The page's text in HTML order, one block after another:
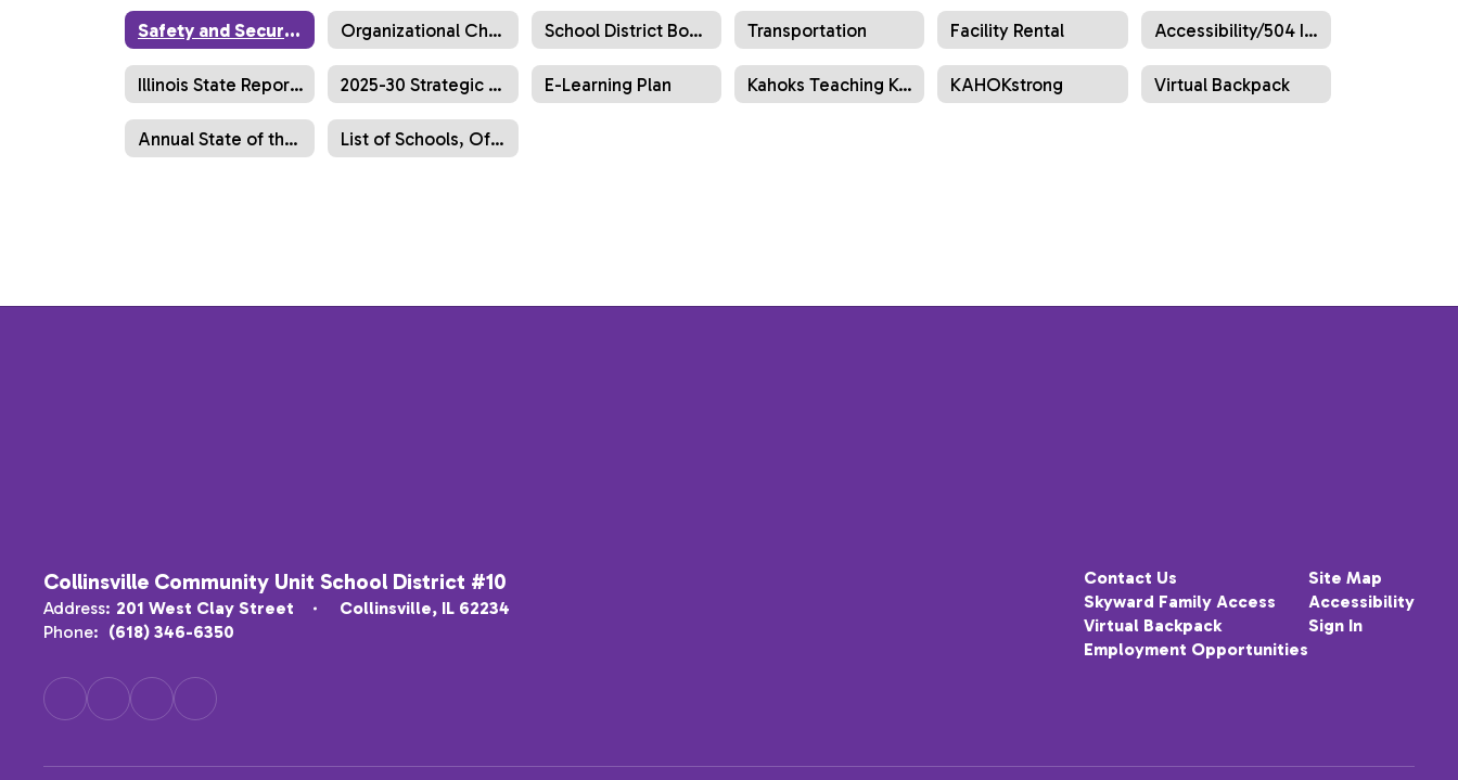
Safety and Security Organizational Chart School District Boundary Maps Transportation Facility Rental Accessibility/504 Information
Illinois State Report Cards 2025-30 Strategic Plan & Goals E-Learning Plan Kahoks Teaching Kahoks KAHOKstrong Virtual Backpack
Annual State of the District Report List of Schools, Offices, Administrators
Collinsville Community Unit School District #10
Address: 201 West Clay Street
Collinsville, IL 62234
Phone: (618) 346-6350
Contact Us
Skyward Family Access
Virtual Backpack
Employment Opportunities
Site Map
Accessibility
Sign In